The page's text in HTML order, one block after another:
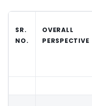
SR.
NO.
OVERALL
PERSPECTIVE